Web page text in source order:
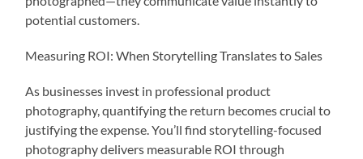
potential customers.
Measuring ROI: When Storytelling Translates to Sales
As businesses invest in professional product
photography, quantifying the return becomes crucial to
justifying the expense. You’ll find storytelling-focused
photography delivers measurable ROI through